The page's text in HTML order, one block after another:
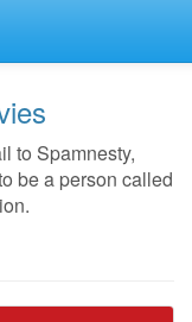
to Spamnesty,
be a person called